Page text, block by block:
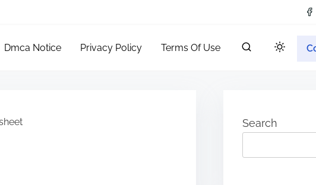
Dmca Notice Privacy Policy Terms Of Use
Search